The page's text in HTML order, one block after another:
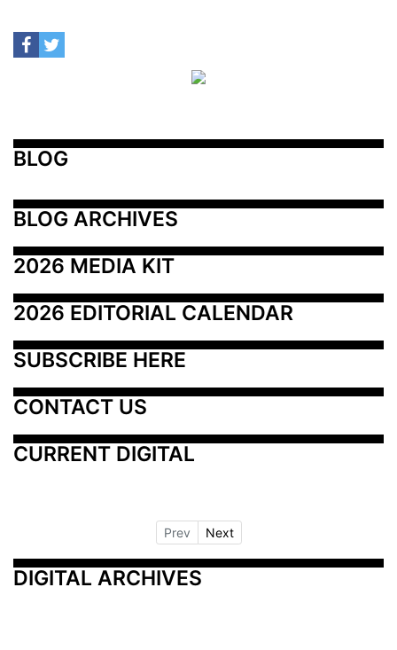
BLOG
BLOG ARCHIVES
2026 MEDIA KIT
2026 EDITORIAL CALENDAR
SUBSCRIBE HERE
CONTACT US
CURRENT DIGITAL
Prev Next
DIGITAL ARCHIVES